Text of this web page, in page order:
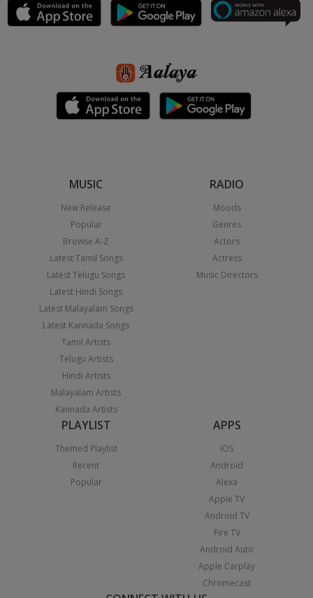
MUSIC
New Release
Popular
Browse A-Z
Latest Tamil Songs
Latest Telugu Songs
Latest Hindi Songs
Latest Malayalam Songs
Latest Kannada Songs
Tamil Artists
Telugu Artists
Hindi Artists
Malayalam Artists
Kannada Artists
RADIO
Moods
Genres
Actors
Actress
Music Directors
PLAYLIST
Themed Playlist
Recent
Popular
APPS
iOS
Android
Alexa
Apple TV
Android TV
Fire TV
Android Auto
Apple Carplay
Chromecast